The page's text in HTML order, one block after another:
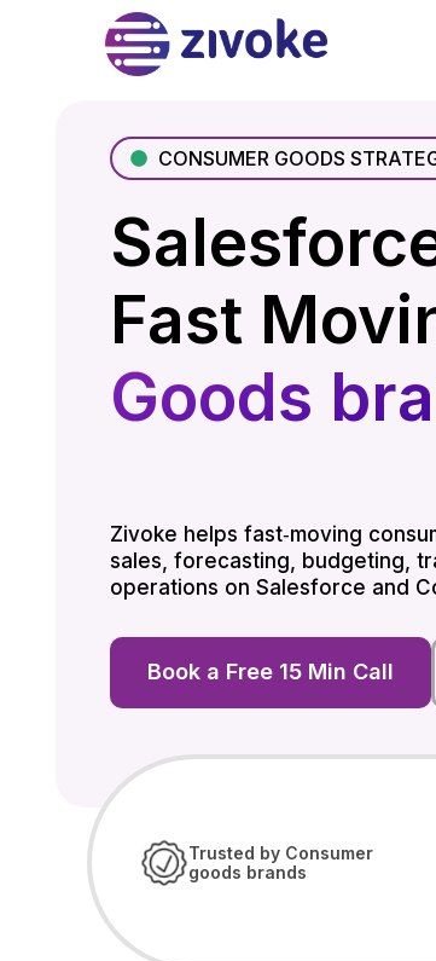
CONSUMER GOODS
Fast
Goods
Zivoke helps fast‑moving
sales, forecasting, budgeting,
operations on Salesforce and
Book a Free 15 Min Call
Trusted by Consumer
goods brands